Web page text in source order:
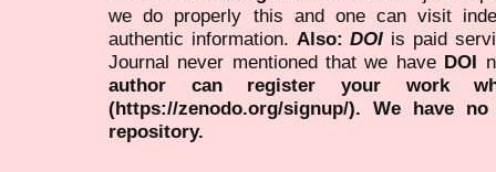
we do properly this and one can visit
authentic information. Also:DOI is paid
Journal never mentioned that we have DOI
author can register your work
(https://zenodo.org/signup/). We have
repository.